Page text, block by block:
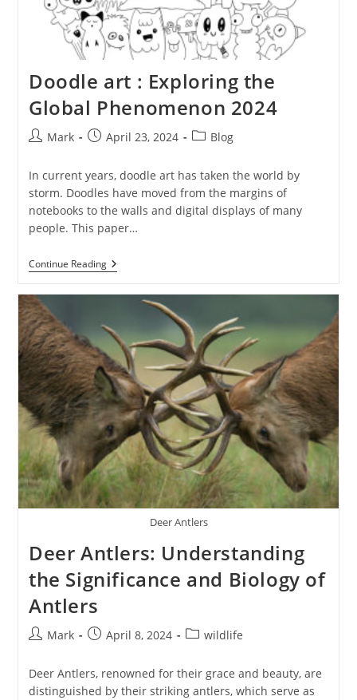
Doodle art : Exploring the
Global Phenomenon 2024
PostMark
PostApril 23, 2024
PostBlog
In current years, doodle art has taken the world by
storm. Doodles have moved from the margins of
notebooks to the walls and digital displays of many
people. This paper…
Continue ReadingDoodle
Art
Exploring
Global
Phenomenon
2024
Deer Antlers
Deer Antlers: Understanding
the Significance and Biology of
Antlers
PostMark
PostApril 8, 2024
Postwildlife
Deer Antlers, renowned for their grace and beauty, are
distinguished by their striking antlers, which serve as